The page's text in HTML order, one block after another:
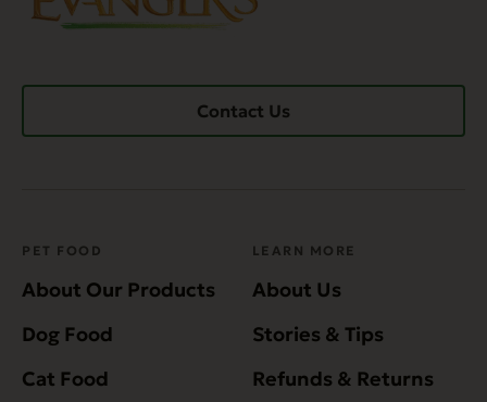
Contact Us
PET FOOD
About Our Products
Dog Food
Cat Food
LEARN MORE
About Us
Stories & Tips
Refunds & Returns